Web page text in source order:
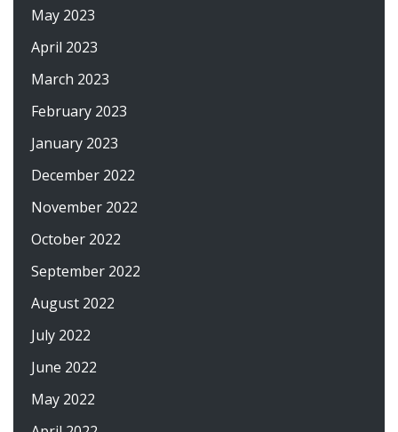
May 2023
April 2023
March 2023
February 2023
January 2023
December 2022
November 2022
October 2022
September 2022
August 2022
July 2022
June 2022
May 2022